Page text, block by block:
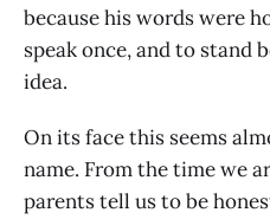
because his words were
speak once, and to stand
idea.
On its face this seems
name. From the time we
parents tell us to be